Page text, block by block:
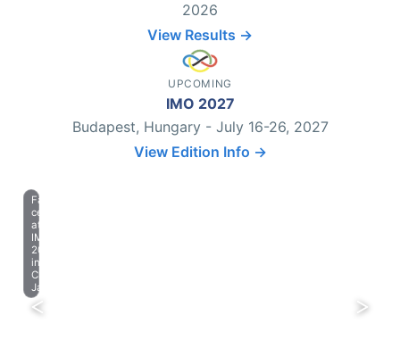
2026
View Results →
UPCOMING
IMO 2027
Budapest, Hungary - July 16-26, 2027
View Edition Info →
Farewell
celebration
at
IMO
2023
in
Chiba,
Japan.